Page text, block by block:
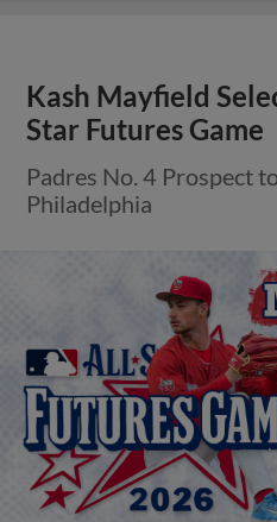
Kash Mayfield
Star Futures Game
Padres No. 4 Prospect
Philadelphia